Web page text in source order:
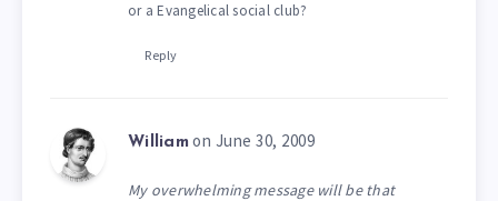
or a Evangelical social club?
Reply
William on June 30, 2009
My overwhelming message will be that